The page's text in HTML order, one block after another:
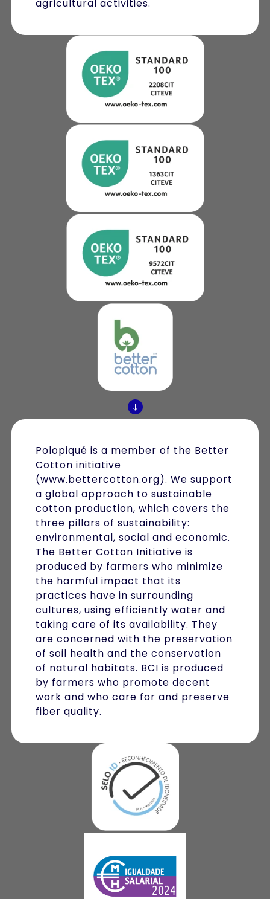
agricultural activities.
Polopiqué is a member of the Better
Cotton initiative
(www.bettercotton.org). We support
a global approach to sustainable
cotton production, which covers the
three pillars of sustainability:
environmental, social and economic.
The Better Cotton Initiative is
produced by farmers who minimize
the harmful impact that its
practices have in surrounding
cultures, using efficiently water and
taking care of its availability. They
are concerned with the preservation
of soil health and the conservation
of natural habitats. BCI is produced
by farmers who promote decent
work and who care for and preserve
fiber quality.